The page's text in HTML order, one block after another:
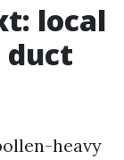
local
duct
heavy